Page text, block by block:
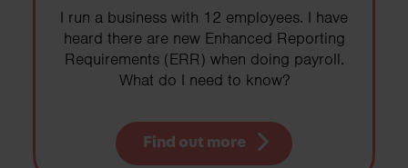
I run a business with 12 employees. I have
heard there are new Enhanced Reporting
Requirements (ERR) when doing payroll.
What do I need to know?
Find out more